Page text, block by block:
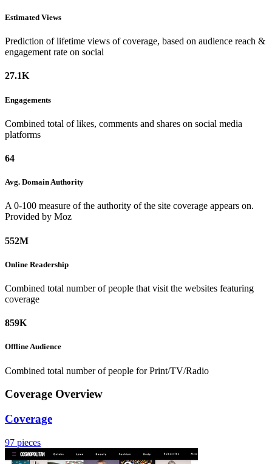
Estimated Views
Prediction of lifetime views of coverage, based on audience reach &
engagement rate on social
27.1K
Engagements
Combined total of likes, comments and shares on social media
platforms
64
Avg. DomainAuthority
A 0-100 measure of the authority of the site coverage appears on.
Provided by Moz
552M
Online Readership
Combined total number of people that visit the websites featuring
coverage
859K
OfflineAudience
Combined total number of people for Print/TV/Radio
Coverage Overview
Coverage
97 pieces